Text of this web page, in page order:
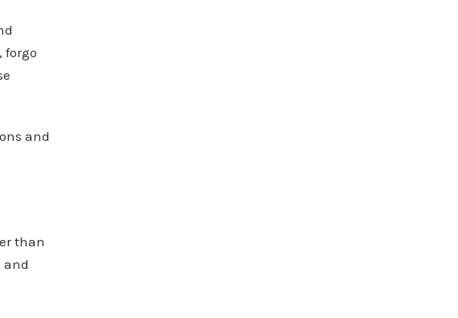
forgo
and
than
and